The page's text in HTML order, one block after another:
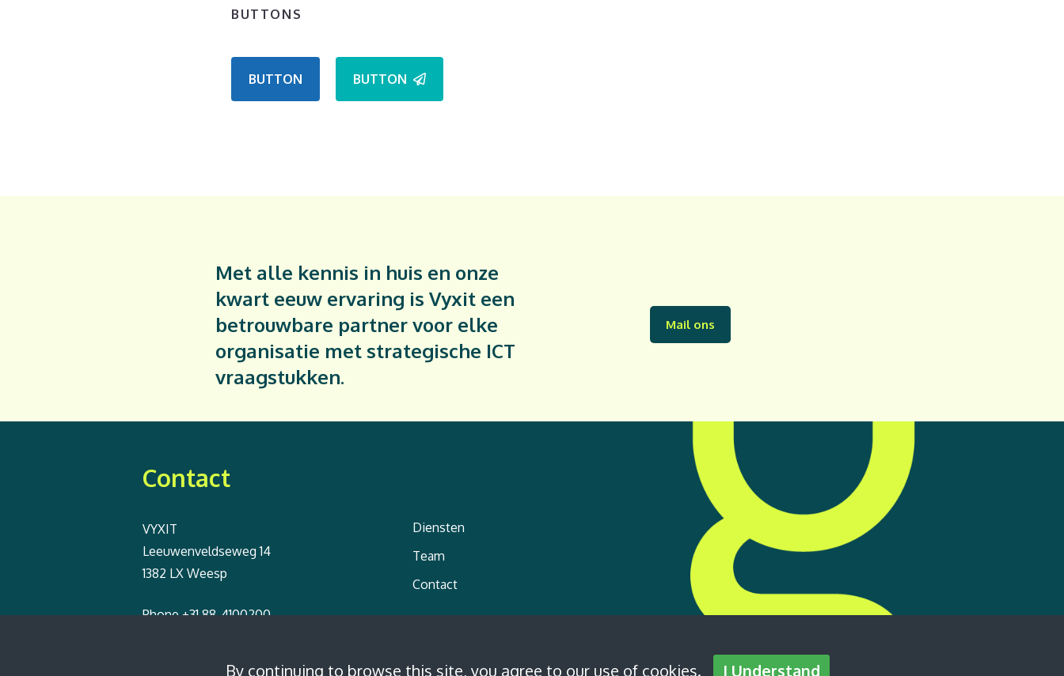
BUTTONS
BUTTON BUTTON
Met alle kennis in huis en onze
kwart eeuw ervaring is Vyxit een
betrouwbare partner voor elke
organisatie met strategische ICT
vraagstukken.
Mail ons
Contact
VYXIT
Leeuwenveldseweg 14
1382 LX Weesp
Phone+31 88-4100200
Diensten
Team
Contact
By continuing to browse this site, you agree to our use of cookies. I Understand